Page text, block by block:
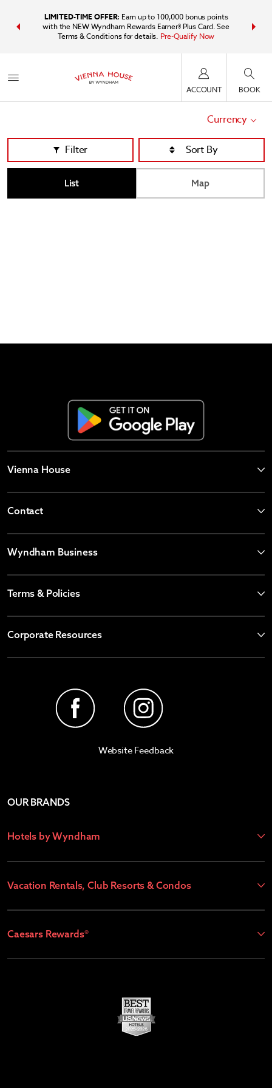
earn
LIMITED-TIME OFFER: Earn up to 100,000 bonus points
with the NEW Wyndham Rewards Earner® Plus Card. See
Terms & Conditions for details. Pre-Qualify Now
Wyndham
ACCOUNT BOOK
Currency
Filter
List Map
Vienna House
Contact
Wyndham Business
Terms & Policies
Corporate Resources
Website Feedback
OUR BRANDS
Hotels by Wyndham
Vacation Rentals, Club Resorts & Condos
Caesars Rewards®